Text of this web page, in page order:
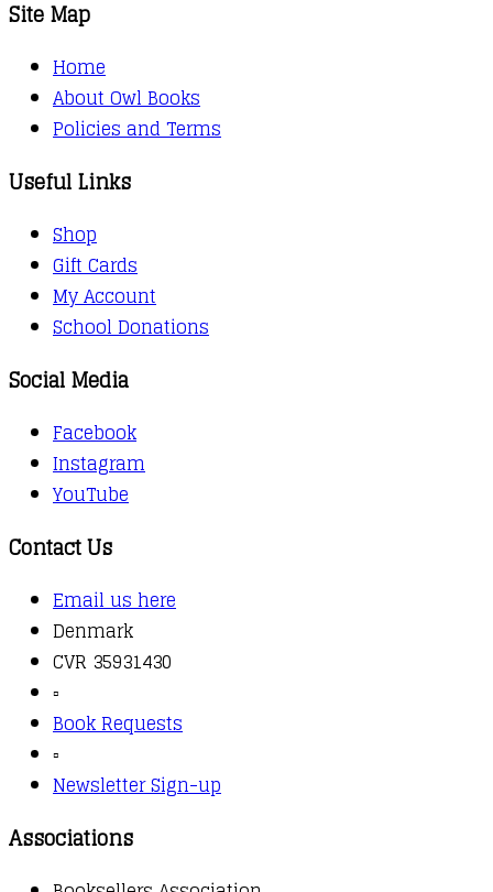
Site Map
Home
About Owl Books
Policies and Terms
Useful Links
Shop
Gift Cards
My Account
School Donations
Social Media
Facebook
Instagram
YouTube
Contact Us
Email us here
Denmark
CVR 35931430
▫️
Book Requests
▫️
Newsletter Sign-up
Associations